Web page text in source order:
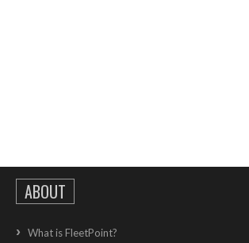
ABOUT
What is FleetPoint?